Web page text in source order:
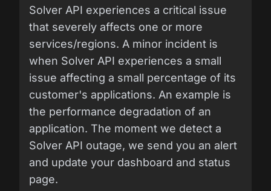
Solver API experiences a critical issue
that severely affects one or more
services/regions. A minor incident is
when Solver API experiences a small
issue affecting a small percentage of its
customer's applications. An example is
the performance degradation of an
application. The moment we detect a
Solver API outage, we send you an alert
and update your dashboard and status
page.